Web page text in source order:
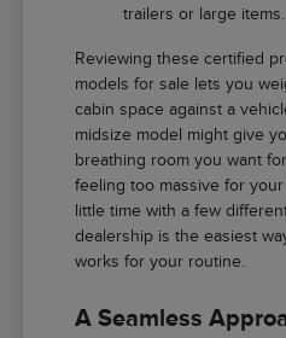
trailers or large items.
Reviewing these certified
models for sale lets you
cabin space against a
midsize model might give
breathing room you want
feeling too massive for
little time with a few
dealership is the easiest
works for your routine.
A Seamless